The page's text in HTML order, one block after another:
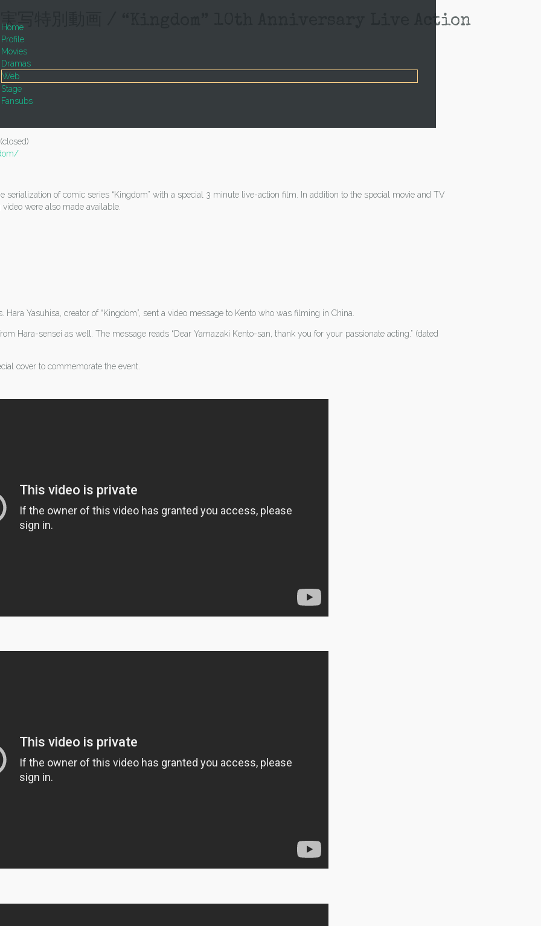
Home
Profile
Movies
Dramas
Web
Stage
Fansubs
実写特別動画 / “Kingdom” 10th Anniversary Live Action
(closed)
serialization of comic series “Kingdom” with a special 3 minute live-action film. In addition to the special movie and TV
were also made available.
Yasuhisa, creator of “Kingdom”, sent a video message to Kento who was filming in China.
Hara-sensei as well. The message reads “Dear Yamazaki Kento-san, thank you for your passionate acting.” (dated
cover to commemorate the event.